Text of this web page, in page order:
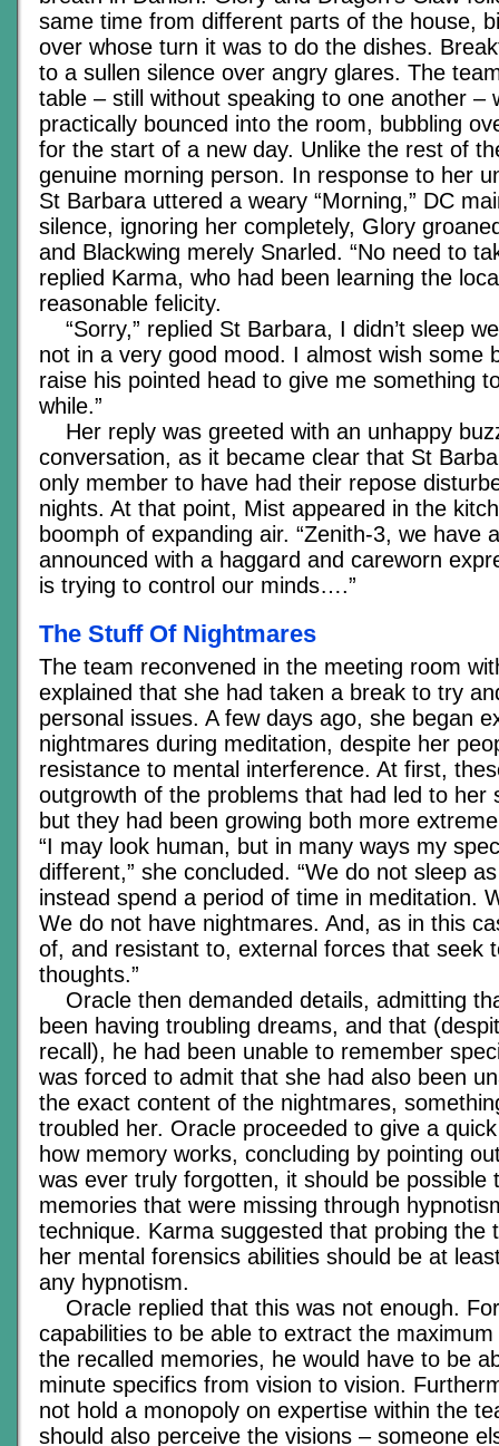
same time from different parts of the house,
over whose turn it was to do the dishes.
to a sullen silence over angry glares. The
table – still without speaking to one another –
practically bounced into the room, bubbling
for the start of a new day. Unlike the rest of
genuine morning person. In response to her
St Barbara uttered a weary “Morning,” DC
silence, ignoring her completely, Glory
and Blackwing merely Snarled. “No need to
replied Karma, who had been learning the
reasonable felicity.
“Sorry,” replied St Barbara, I didn’t sleep
not in a very good mood. I almost wish some
raise his pointed head to give me something
while.”
Her reply was greeted with an unhappy
conversation, as it became clear that St
only member to have had their repose
nights. At that point, Mist appeared in the
boomph of expanding air. “Zenith-3, we have
announced with a haggard and careworn
is trying to control our minds….”
The Stuff Of Nightmares
The team reconvened in the meeting room
explained that she had taken a break to try
personal issues. A few days ago, she began
nightmares during meditation, despite her
resistance to mental interference. At first,
outgrowth of the problems that had led to her
but they had been growing both more
“I may look human, but in many ways my
different,” she concluded. “We do not sleep
instead spend a period of time in meditation.
We do not have nightmares. And, as in this
of, and resistant to, external forces that seek
thoughts.”
Oracle then demanded details, admitting
been having troubling dreams, and that
recall), he had been unable to remember
was forced to admit that she had also been
the exact content of the nightmares,
troubled her. Oracle proceeded to give a
how memory works, concluding by pointing
was ever truly forgotten, it should be possible
memories that were missing through
technique. Karma suggested that probing the
her mental forensics abilities should be at
any hypnotism.
Oracle replied that this was not enough.
capabilities to be able to extract the
the recalled memories, he would have to be
minute specifics from vision to vision.
not hold a monopoly on expertise within the
should also perceive the visions – someone